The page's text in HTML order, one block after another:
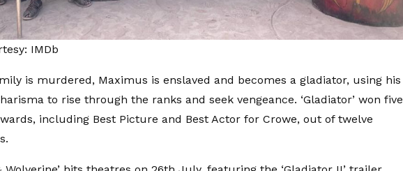
IMDb
is murdered, Maximus is enslaved and becomes a gladiator, using his
to rise through the ranks and seek vengeance. ‘Gladiator’ won five
including Best Picture and Best Actor for Crowe, out of twelve